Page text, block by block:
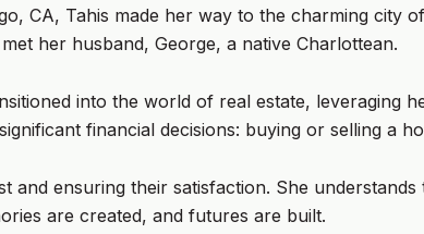
CA, Tahis made her way to the charming city of
her husband, George, a native Charlottean.
into the world of real estate, leveraging
financial decisions: buying or selling a
ensuring their satisfaction. She understands
are created, and futures are built.